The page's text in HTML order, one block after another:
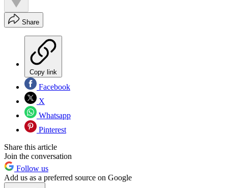
Share
Copy link
Facebook
X
Whatsapp
Pinterest
Share this article
Join the conversation
Follow us
Add us as a preferred source on Google